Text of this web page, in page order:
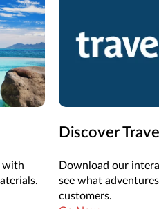
with
Discover
Download our
see what
customers.